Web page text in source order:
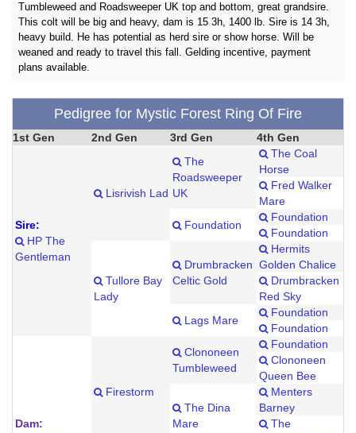
Tumbleweed and Roadsweeper UK top and bottom, great grandsire.
This colt will be big and heavy, dam is 15 3h, 1400 lb. Sire is 14 3h,
heavy build. He has potential as herd sire or show horse. Will be
weaned and ready to travel this fall. Gelding incentive, payment
plans available.
Pedigree for Mystic Forest Ring Of Fire
1st Gen 2nd Gen 3rd Gen 4th Gen
Sire:
HP The
Gentleman
Lisrivish Lad
The
Roadsweeper
UK
The Coal
Horse
Fred Walker
Mare
Foundation
Foundation
Foundation
Tullore Bay
Lady
Drumbracken
Celtic Gold
Hermits
Golden Chalice
Drumbracken
Red Sky
Lags Mare
Foundation
Foundation
Dam:
Firestorm
Clononeen
Tumbleweed
Foundation
Clononeen
Queen Bee
The Dina
Mare
Menters
Barney
The